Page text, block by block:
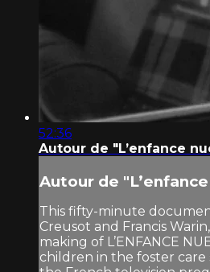
52:36
Autour de "L’enfance
Autour de
This fifty-minute
Creusot and Francis
making of L’ENFANCE
children in the foster care